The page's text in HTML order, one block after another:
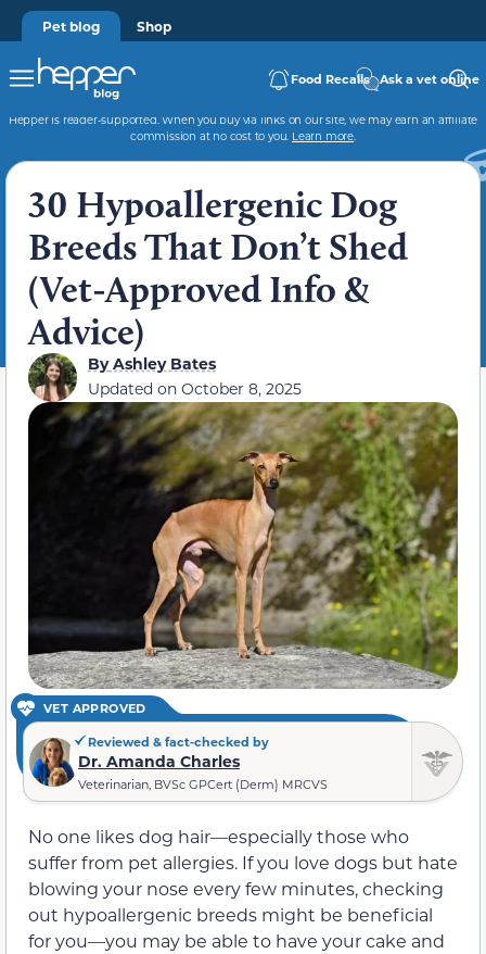
Pet blog Shop
Food Recalls Ask a vet online
Hepper is reader-supported. When you buy via links on our site, we may earn an affiliate
commission at no cost to you. Learn more.
30 Hypoallergenic Dog
Breeds That Don’t Shed
(Vet-Approved Info &
Advice)
ByAshley Bates
Updated on October 8, 2025
VET APPROVED
Reviewed & fact-checked by
Dr. Amanda Charles
Veterinarian, BVSc GPCert (Derm) MRCVS
No one likes dog hair—especially those who
suffer from pet allergies. If you love dogs but hate
blowing your nose every few minutes, checking
out hypoallergenic breeds might be beneficial
for you—you may be able to have your cake and